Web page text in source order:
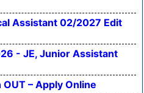
Assistant 02/2027 Edit
- JE, Junior Assistant
– Apply Online